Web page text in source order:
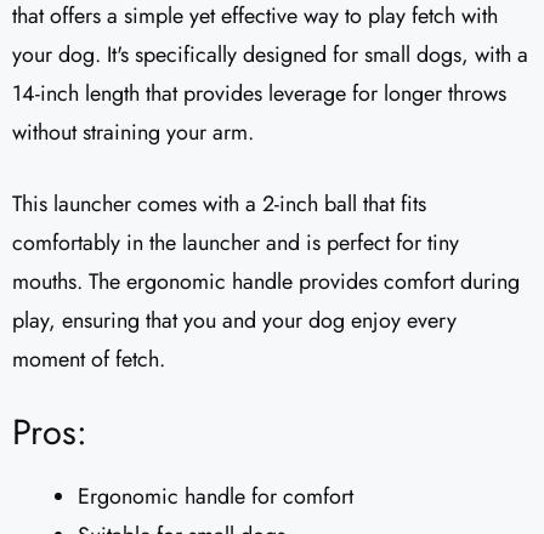
that offers a simple yet effective way to play fetch with
your dog. It's specifically designed for small dogs, with a
14-inch length that provides leverage for longer throws
without straining your arm.
This launcher comes with a 2-inch ball that fits
comfortably in the launcher and is perfect for tiny
mouths. The ergonomic handle provides comfort during
play, ensuring that you and your dog enjoy every
moment of fetch.
Pros:
Ergonomic handle for comfort